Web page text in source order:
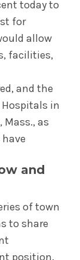
today to
for
allow
facilities,
and the
in
as
and
of town
to share
position.